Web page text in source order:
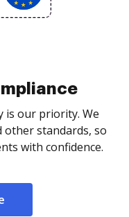
is our priority. We
other standards, so
with confidence.